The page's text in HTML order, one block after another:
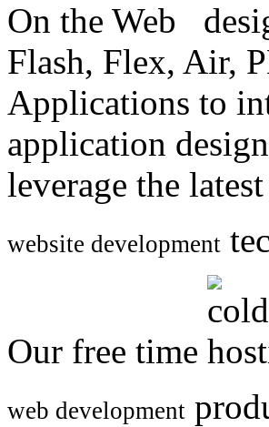
On the Web
Flash, Flex, Air,
Applications to
application
leverage the
website development
Our free time
web development